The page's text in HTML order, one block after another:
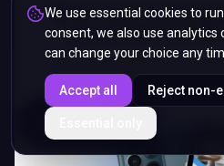
We use essential cookies to
consent, we also use analytics
can change your choice any
Accept all Reject non-